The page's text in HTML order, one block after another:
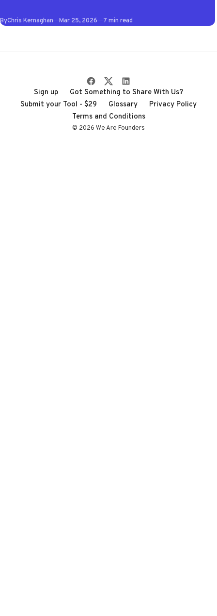
ByChris Kernaghan Mar 25, 2026 7 min read
Sign up
Got Something to Share With Us?
Submit your Tool - $29
Glossary
Privacy Policy
Terms and Conditions
© 2026 We Are Founders